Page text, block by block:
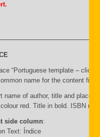
“Portuguese template – click
name for the content file
name of author, title and place
red. Title in bold. ISBN
side column:
Text: Índice